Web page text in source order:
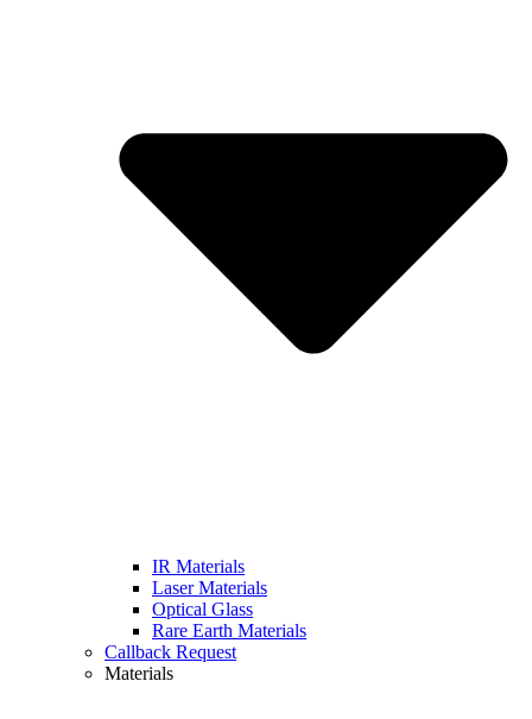
IR Materials
Laser Materials
Optical Glass
Rare Earth Materials
Callback Request
Materials